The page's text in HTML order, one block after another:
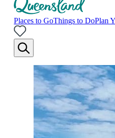
Places to GoThings to DoPlan